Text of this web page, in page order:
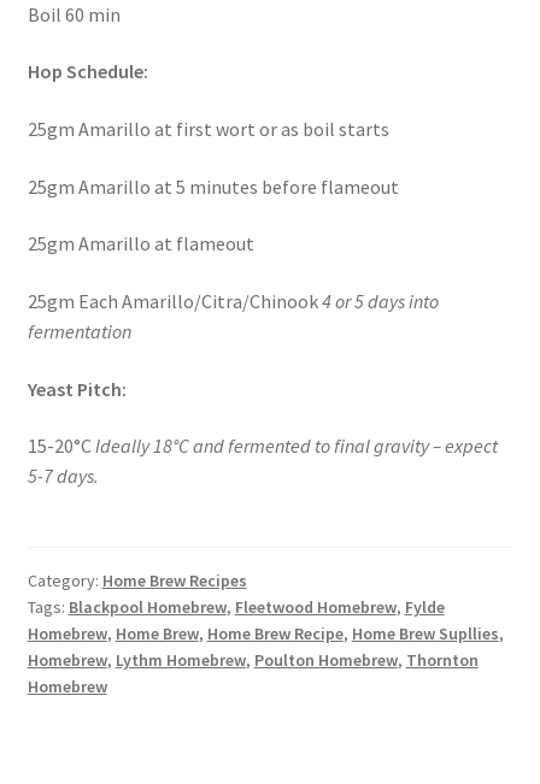
Boil 60 min
Hop Schedule:
25gm Amarillo at first wort or as boil starts
25gm Amarillo at 5 minutes before flameout
25gm Amarillo at flameout
25gm Each Amarillo/Citra/Chinook4 or 5 days into
fermentation
Yeast Pitch:
15-20°CIdeally 18°C and fermented to final gravity – expect
5-7 days.
Category: Home Brew Recipes
Tags: Blackpool Homebrew, Fleetwood Homebrew, Fylde
Homebrew, Home Brew, Home Brew Recipe, Home Brew Supllies,
Homebrew, Lythm Homebrew, Poulton Homebrew, Thornton
Homebrew